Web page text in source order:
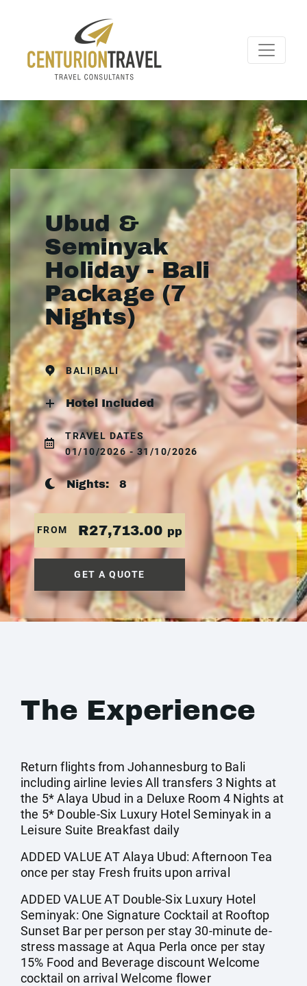
Ubud &
Seminyak
Holiday - Bali
Package (7
Nights)
BALI|BALI
Hotel Included
TRAVEL DATES
01/10/2026 - 31/10/2026
Nights: 8
FROM R27,713.00 pp
GET A QUOTE
The Experience
Return flights from Johannesburg to Bali
including airline levies All transfers 3 Nights at
the 5* Alaya Ubud in a Deluxe Room 4 Nights at
the 5* Double-Six Luxury Hotel Seminyak in a
Leisure Suite Breakfast daily
ADDED VALUE AT Alaya Ubud: Afternoon Tea
once per stay Fresh fruits upon arrival
ADDED VALUE AT Double-Six Luxury Hotel
Seminyak: One Signature Cocktail at Rooftop
Sunset Bar per person per stay 30-minute de-
stress massage at Aqua Perla once per stay
15% Food and Beverage discount Welcome
cocktail on arrival Welcome flower